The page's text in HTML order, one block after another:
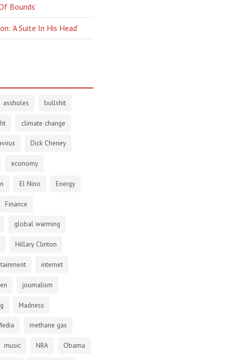
Bounds’
‘A Suite In His Head’
assholes bullshit
climate change
Dick Cheney
economy
El Nino Energy
Finance
global warming
Hillary Clinton
internet
journalism
Madness
methane gas
music NRA Obama